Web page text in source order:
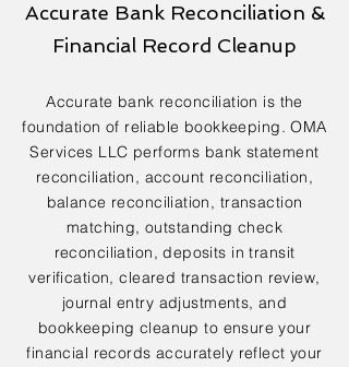
Accurate Bank Reconciliation &
Financial Record Cleanup
Accurate bank reconciliation is the
foundation of reliable bookkeeping. OMA
Services LLC performs bank statement
reconciliation, account reconciliation,
balance reconciliation, transaction
matching, outstanding check
reconciliation, deposits in transit
verification, cleared transaction review,
journal entry adjustments, and
bookkeeping cleanup to ensure your
financial records accurately reflect your